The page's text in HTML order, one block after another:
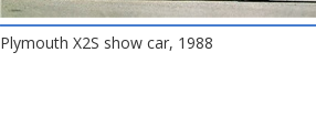
Plymouth X2S show car, 1988